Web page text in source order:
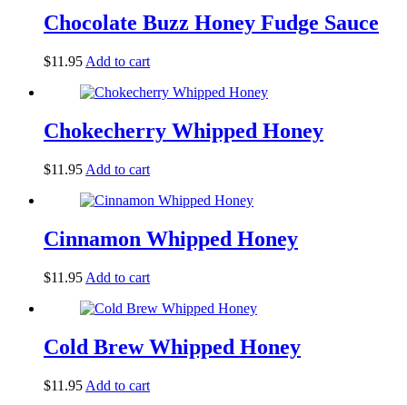
Chocolate Buzz Honey Fudge Sauce
$11.95 Add to cart
Chokecherry Whipped Honey
$11.95 Add to cart
Cinnamon Whipped Honey
$11.95 Add to cart
Cold Brew Whipped Honey
$11.95 Add to cart